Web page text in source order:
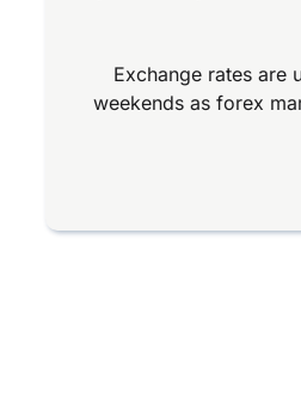
Exchange rates are
weekends as forex